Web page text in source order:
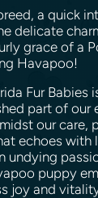
a quick
delicate
grace of a
Havapoo!
Fur Babies
part of our
our care,
echoes with
undying
puppy
joy and